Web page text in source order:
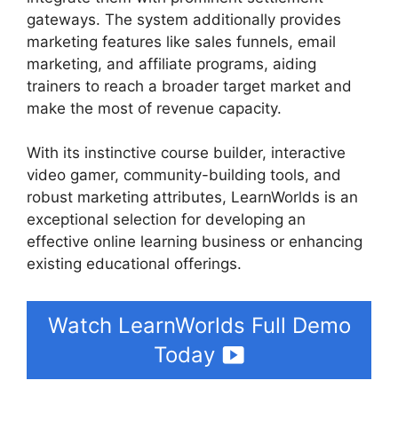
gateways. The system additionally provides
marketing features like sales funnels, email
marketing, and affiliate programs, aiding
trainers to reach a broader target market and
make the most of revenue capacity.
With its instinctive course builder, interactive
video gamer, community-building tools, and
robust marketing attributes, LearnWorlds is an
exceptional selection for developing an
effective online learning business or enhancing
existing educational offerings.
Watch LearnWorlds Full Demo
Today